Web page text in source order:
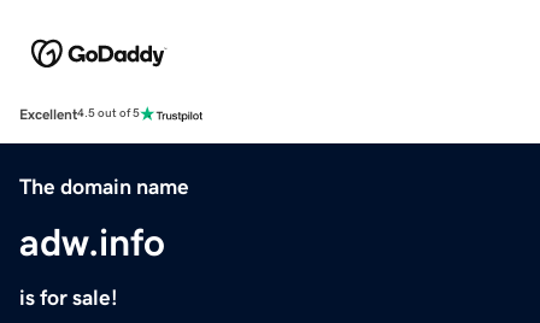
Excellent4.5 out of 5
The domain name
adw.info
is for sale!